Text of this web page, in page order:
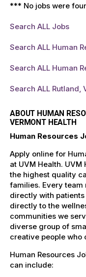
*** No jobs were
Search ALL Jobs
Search ALL Human
Search ALL Human
Search ALL Rutland,
ABOUT HUMAN
VERMONT HEALTH
Human Resources
Apply online for
at UVM Health.
the highest quality
families. Every team
directly with
directly to the
communities we
diverse group of
creative people who
Human Resources
can include: